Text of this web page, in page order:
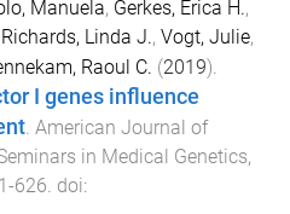
Manuela, Gerkes, Erica H.,
Richards, Linda J., Vogt, Julie,
Raoul C. (2019).
I genes influence
American Journal of
in Medical Genetics,
-626 . doi: